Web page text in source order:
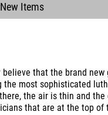
Items
that the brand
most sophisticated
the air is thin and
that are at the top of